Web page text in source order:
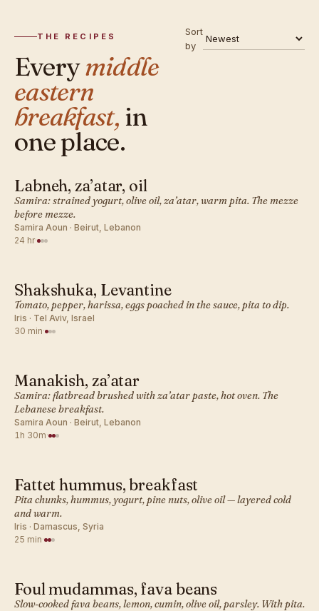
THE RECIPES
Everymiddle
eastern
breakfast, in
one place.
Sort
by
MIDDLE EASTERN · BREAKFAST
Labneh, za’atar, oil
Samira: strained yogurt, olive oil, za’atar, warm pita. The mezze
before mezze.
Samira Aoun · Beirut, Lebanon
24 hr·
MIDDLE EASTERN · BREAKFAST
Shakshuka, Levantine
Tomato, pepper, harissa, eggs poached in the sauce, pita to dip.
Iris · Tel Aviv, Israel
30 min·
MIDDLE EASTERN · BREAKFAST
Manakish, za’atar
Samira: flatbread brushed with za’atar paste, hot oven. The
Lebanese breakfast.
Samira Aoun · Beirut, Lebanon
1h 30m·
MIDDLE EASTERN · BREAKFAST
Fattet hummus, breakfast
Pita chunks, hummus, yogurt, pine nuts, olive oil — layered cold
and warm.
Iris · Damascus, Syria
25 min·
MIDDLE EASTERN · BREAKFAST
Foul mudammas, fava beans
Slow-cooked fava beans, lemon, cumin, olive oil, parsley. With pita.